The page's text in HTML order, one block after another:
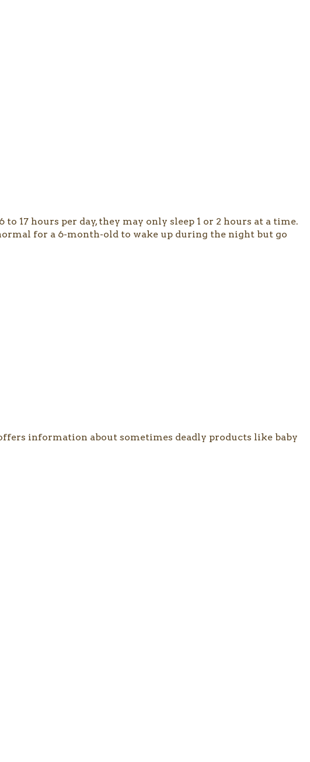
17 hours per day, they may only sleep 1 or 2 hours at a time.
for a 6-month-old to wake up during the night but go
information about sometimes deadly products like baby